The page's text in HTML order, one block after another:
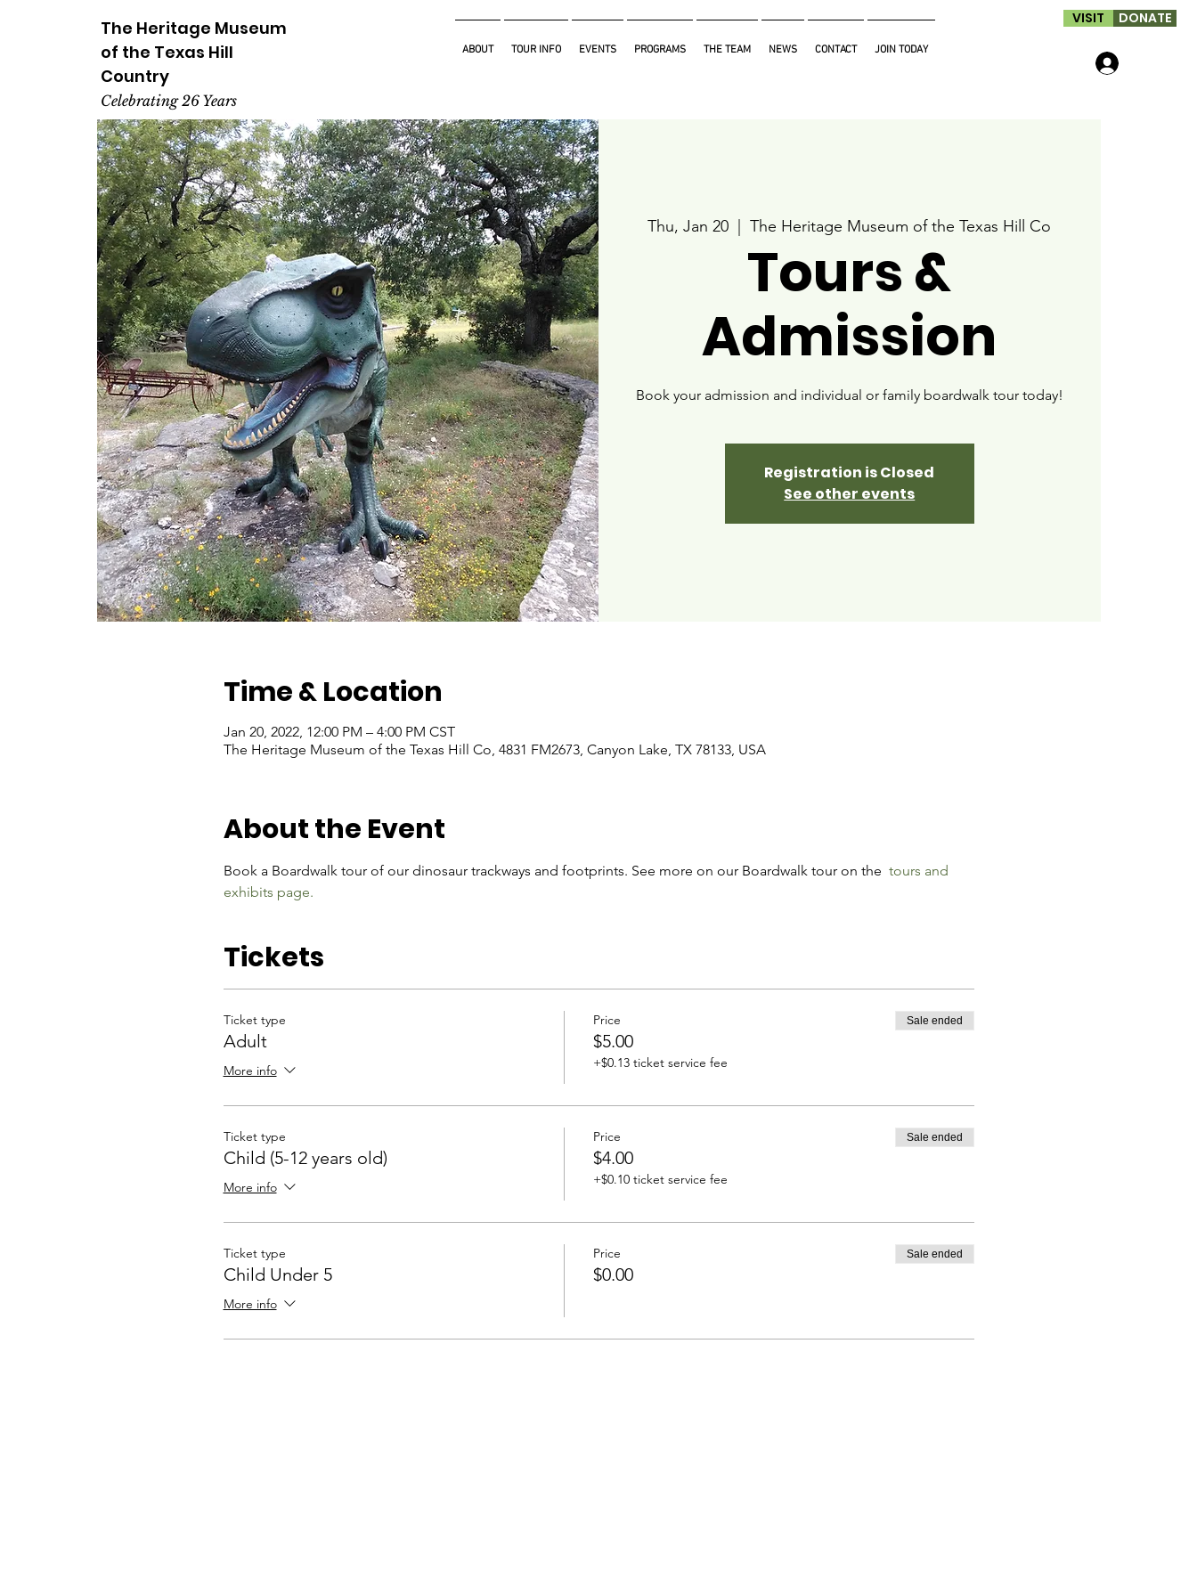
The Heritage Museum
of the Texas Hill
Country
Celebrating 26 Years
ABOUT TOUR INFO EVENTS PROGRAMS THE TEAM NEWS CONTACT JOIN TODAY
VISIT DONATE
Thu, Jan 20
  |
The Heritage Museum of the Texas Hill Co
Tours &
Admission
Book your admission and individual or family boardwalk tour today!
Registration is Closed
See other events
Time & Location
Jan 20, 2022, 12:00 PM – 4:00 PM CST
The Heritage Museum of the Texas Hill Co, 4831 FM2673, Canyon Lake, TX 78133, USA
About the Event
Book a Boardwalk tour of our dinosaur trackways and footprints. See more on our Boardwalk tour on the tours and
exhibits page.
Tickets
Ticket type
Adult
More info
Price
$5.00
+$0.13 ticket service fee
Sale ended
Ticket type
Child (5-12 years old)
More info
Price
$4.00
+$0.10 ticket service fee
Sale ended
Ticket type
Child Under 5
More info
Price
$0.00
Sale ended